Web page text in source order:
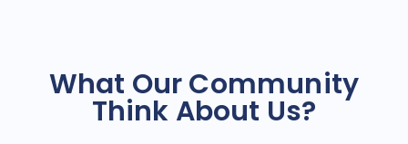
What Our Community
Think About Us?